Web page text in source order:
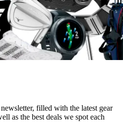
filled with the latest gear
as the best deals we spot each